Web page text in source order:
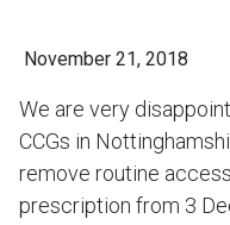
November 21, 2018
We are very
CCGs in
remove routine
prescription from 3